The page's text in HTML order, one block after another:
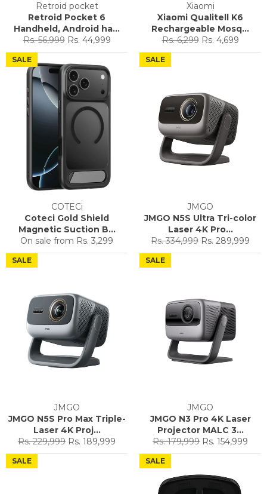
Retroid pocket
Retroid Pocket 6
Handheld, Android ha...
Regular
price
Rs. 56,999 Sale
price
Rs. 44,999
Xiaomi
Xiaomi Qualitell K6
Rechargeable Mosq...
Regular
price
Rs. 6,299 Sale
price
Rs. 4,699
COTECi
Coteci Gold Shield
Magnetic Suction B...
On sale from Rs. 3,299
SALE
JMGO
JMGO N5S Ultra Tri-color
Laser 4K Pro...
Regular
price
Rs. 334,999 Sale
price
Rs. 289,999
SALE
JMGO
JMGO N5S Pro Max Triple-
Laser 4K Proj...
Regular
price
Rs. 229,999 Sale
price
Rs. 189,999
SALE
JMGO
JMGO N3 Pro 4K Laser
Projector MALC 3...
Regular
price
Rs. 179,999 Sale
price
Rs. 154,999
SALE
SALE SALE